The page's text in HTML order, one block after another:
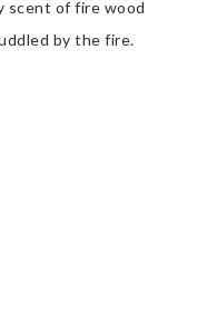
scent of fire wood
by the fire.